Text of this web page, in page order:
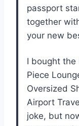
passport
together
your new
I bought the
Piece
Oversized
Airport
joke, but